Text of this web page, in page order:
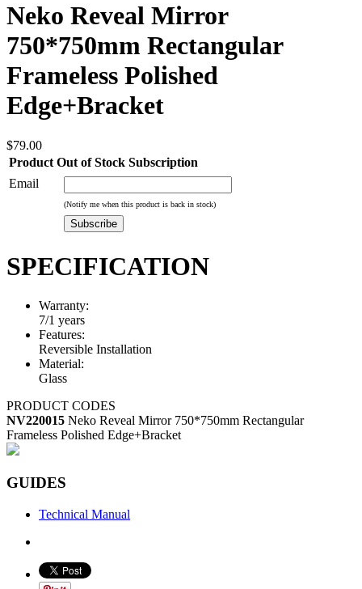
Neko Reveal Mirror
750*750mm Rectangular
Frameless Polished
Edge+Bracket
$79.00
Product Out of Stock Subscription
Email
(Notify me when this product is back in stock)
Subscribe
SPECIFICATION
Warranty:
7/1 years
Features:
Reversible Installation
Material:
Glass
PRODUCT CODES
NV220015 Neko Reveal Mirror 750*750mm Rectangular
Frameless Polished Edge+Bracket
GUIDES
Technical Manual